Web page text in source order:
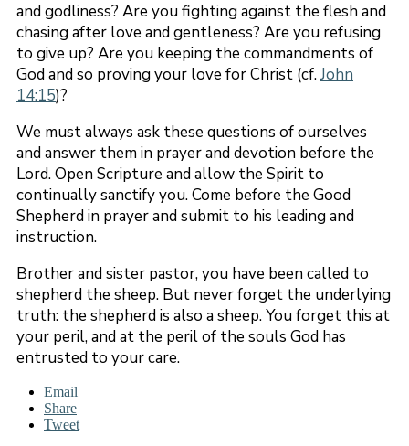
and godliness? Are you fighting against the flesh and
chasing after love and gentleness? Are you refusing
to give up? Are you keeping the commandments of
God and so proving your love for Christ (cf.John
14:15)?
We must always ask these questions of ourselves
and answer them in prayer and devotion before the
Lord. Open Scripture and allow the Spirit to
continually sanctify you. Come before the Good
Shepherd in prayer and submit to his leading and
instruction.
Brother and sister pastor, you have been called to
shepherd the sheep. But never forget the underlying
truth: the shepherd is also a sheep. You forget this at
your peril, and at the peril of the souls God has
entrusted to your care.
Email
Share
Tweet